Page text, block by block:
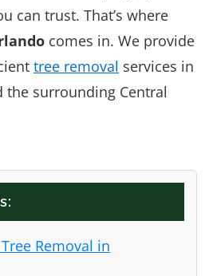
can trust. That’s where
comes in. We provide
tree removal services in
the surrounding Central
Removal in